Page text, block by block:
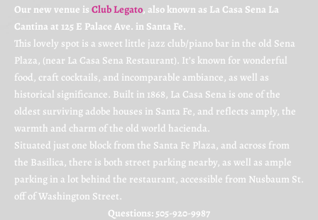
Our new venue is Club Legato, also known as La Casa Sena La
Cantina at 125 E Palace Ave. in Santa Fe.
This lovely spot is a sweet little jazz club/piano bar in the old Sena
Plaza, (near La Casa Sena Restaurant). It’s known for wonderful
food, craft cocktails, and incomparable ambiance, as well as
historical significance. Built in 1868, La Casa Sena is one of the
oldest surviving adobe houses in Santa Fe, and reflects amply, the
warmth and charm of the old world hacienda.
Situated just one block from the Santa Fe Plaza, and across from
the Basilica, there is both street parking nearby, as well as ample
parking in a lot behind the restaurant, accessible from Nusbaum St.
off of Washington Street.
Questions: 505-920-9987